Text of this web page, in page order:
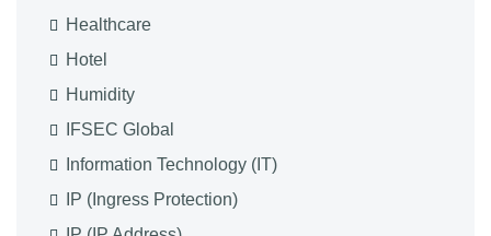
Healthcare
Hotel
Humidity
IFSEC Global
Information Technology (IT)
IP (Ingress Protection)